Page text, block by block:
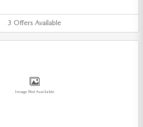
3 Offers Available
Image Not Available